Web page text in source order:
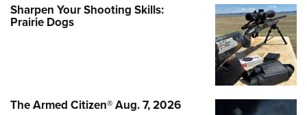
Sharpen Your Shooting Skills:
Prairie Dogs
The Armed Citizen® Aug. 7, 2026